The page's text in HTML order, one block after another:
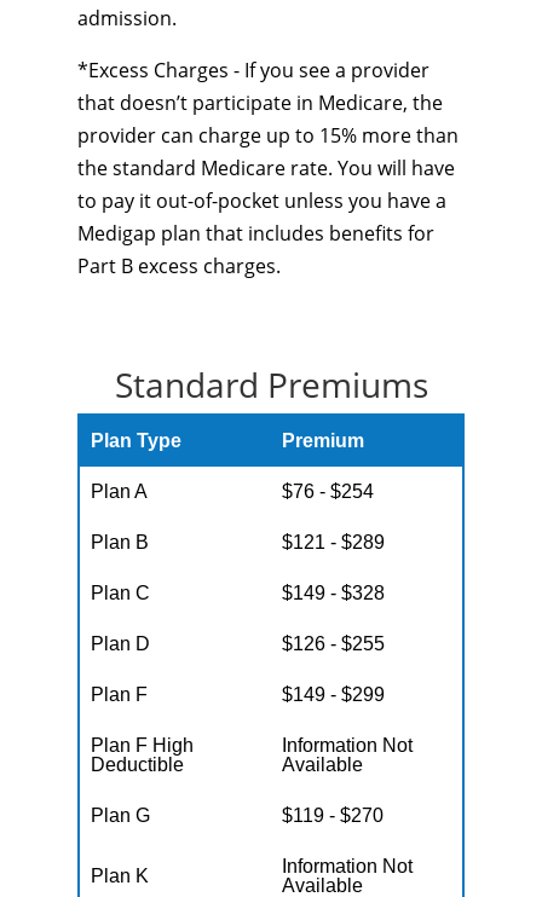
admission.
*Excess Charges - If you see a provider
that doesn’t participate in Medicare, the
provider can charge up to 15% more than
the standard Medicare rate. You will have
to pay it out-of-pocket unless you have a
Medigap plan that includes benefits for
Part B excess charges.
Standard Premiums
Plan Type Premium
Plan A $76 - $254
Plan B $121 - $289
Plan C $149 - $328
Plan D $126 - $255
Plan F $149 - $299
Plan F High
Deductible
Information Not
Available
Plan G $119 - $270
Plan K
Information Not
Available